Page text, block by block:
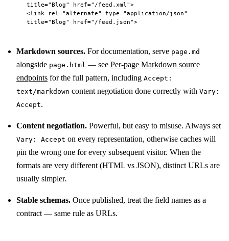
title="Blog" href="/feed.xml">
<link rel="alternate" type="application/json"
title="Blog" href="/feed.json">
Markdown sources. For documentation, serve page.md
alongside page.html — see Per-page Markdown source
endpoints for the full pattern, including Accept:
text/markdown content negotiation done correctly with Vary:
Accept.
Content negotiation. Powerful, but easy to misuse. Always set
Vary: Accept on every representation, otherwise caches will
pin the wrong one for every subsequent visitor. When the
formats are very different (HTML vs JSON), distinct URLs are
usually simpler.
Stable schemas. Once published, treat the field names as a
contract — same rule as URLs.